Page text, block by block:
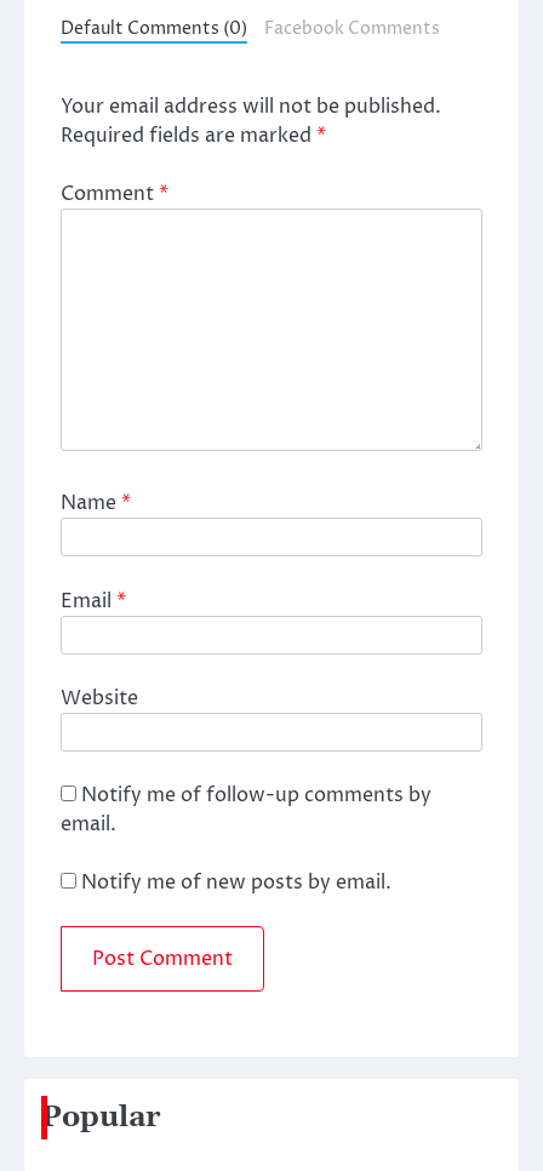
Default Comments (0) Facebook Comments
Your email address will not be published.
Required fields are marked *
Comment*
Name*
Email *
Website
Notify me of follow-up comments by
email.
Notify me of new posts by email.
Popular